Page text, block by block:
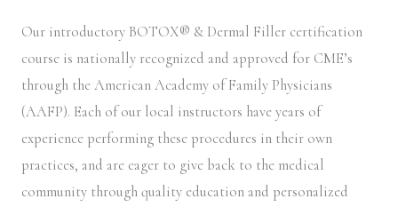
Our introductory BOTOX® & Dermal Filler certification
course is nationally recognized and approved for CME’s
through the American Academy of Family Physicians
(AAFP). Each of our local instructors have years of
experience performing these procedures in their own
practices, and are eager to give back to the medical
community through quality education and personalized